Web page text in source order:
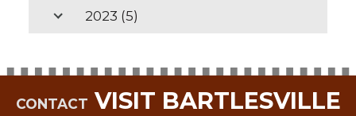
2023 (5)
CONTACT VISIT BARTLESVILLE